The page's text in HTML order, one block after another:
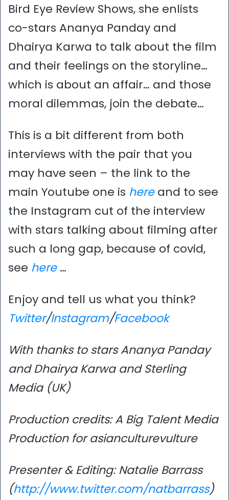
Bird Eye Review Shows, she enlists
co-stars Ananya Panday and
Dhairya Karwa to talk about the film
and their feelings on the storyline…
which is about an affair… and those
moral dilemmas, join the debate…
This is a bit different from both
interviews with the pair that you
may have seen – the link to the
main Youtube one is here and to see
the Instagram cut of the interview
with stars talking about filming after
such a long gap, because of covid,
see here …
Enjoy and tell us what you think?
Twitter/Instagram/Facebook
With thanks to stars Ananya Panday
and Dhairya Karwa and Sterling
Media (UK)
Production credits: A Big Talent Media
Production for asianculturevulture
Presenter & Editing: Natalie Barrass
(http://www.twitter.com/natbarrass)